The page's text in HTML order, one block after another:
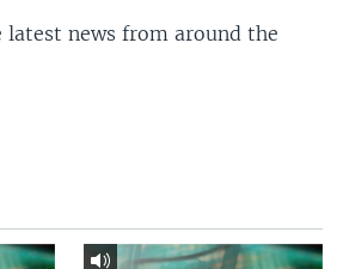
news from around the